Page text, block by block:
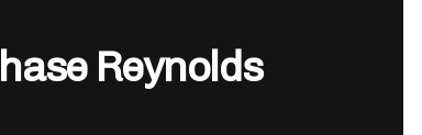
Reynolds